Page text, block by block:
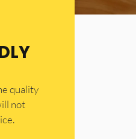
quality
not